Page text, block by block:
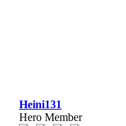
Heini131
Hero Member